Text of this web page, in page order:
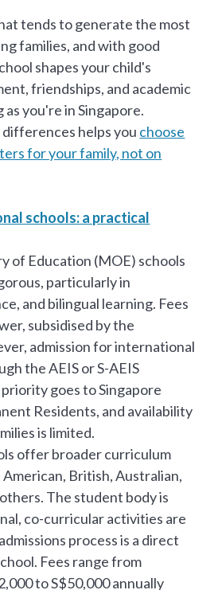
tends to generate the most
families, and with good
shapes your child's
friendships, and academic
you're in Singapore.
helps you choose
for your family, not on
schools: a practical
of Education (MOE) schools
particularly in
and bilingual learning. Fees
subsidised by the
admission for international
the AEIS or S-AEIS
goes to Singapore
Residents, and availability
is limited.
offer broader curriculum
American, British, Australian,
The student body is
co-curricular activities are
process is a direct
Fees range from
to S$50,000 annually